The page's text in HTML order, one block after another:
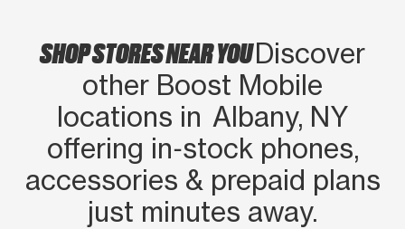
SHOP STORES NEAR YOUDiscover
other Boost Mobile
locations in Albany, NY
offering in‑stock phones,
accessories & prepaid plans
just minutes away.